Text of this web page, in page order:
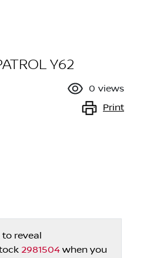
Y62
0 views
Print
to reveal
2981504 when you